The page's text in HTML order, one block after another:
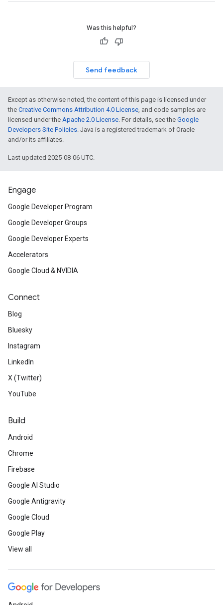
Was this helpful?
Send feedback
Except as otherwise noted, the content of this page is licensed under
the Creative Commons Attribution 4.0 License, and code samples are
licensed under the Apache 2.0 License. For details, see the Google
Developers Site Policies. Java is a registered trademark of Oracle
and/or its affiliates.
Last updated 2025-08-06 UTC.
Engage
Google Developer Program
Google Developer Groups
Google Developer Experts
Accelerators
Google Cloud & NVIDIA
Connect
Blog
Bluesky
Instagram
LinkedIn
X (Twitter)
YouTube
Build
Android
Chrome
Firebase
Google AI Studio
Google Antigravity
Google Cloud
Google Play
View all